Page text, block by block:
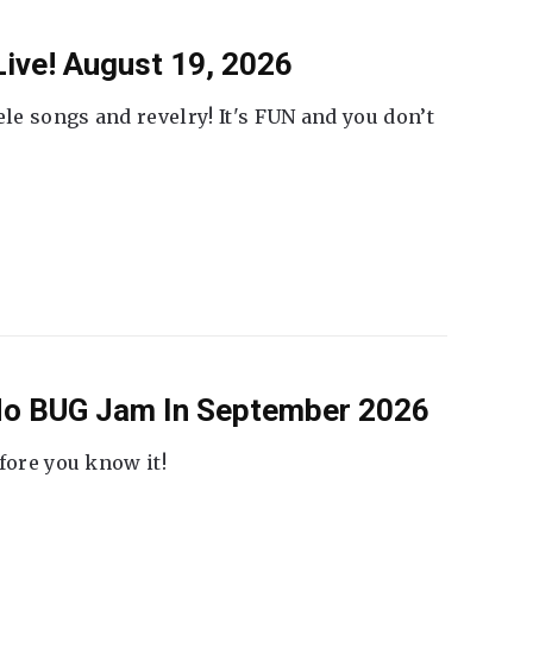
August 19, 2026
songs and revelry! It's FUN and you don’t
BUG Jam In September 2026
you know it!